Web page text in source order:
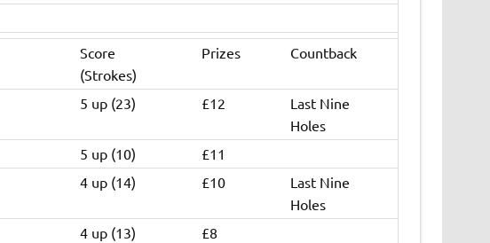
Score
(Strokes)
Prizes Countback
5 up (23) £12
Last Nine
Holes
5 up (10)
£11
4 up (14) £10
Last Nine
Holes
4 up (13)
£8